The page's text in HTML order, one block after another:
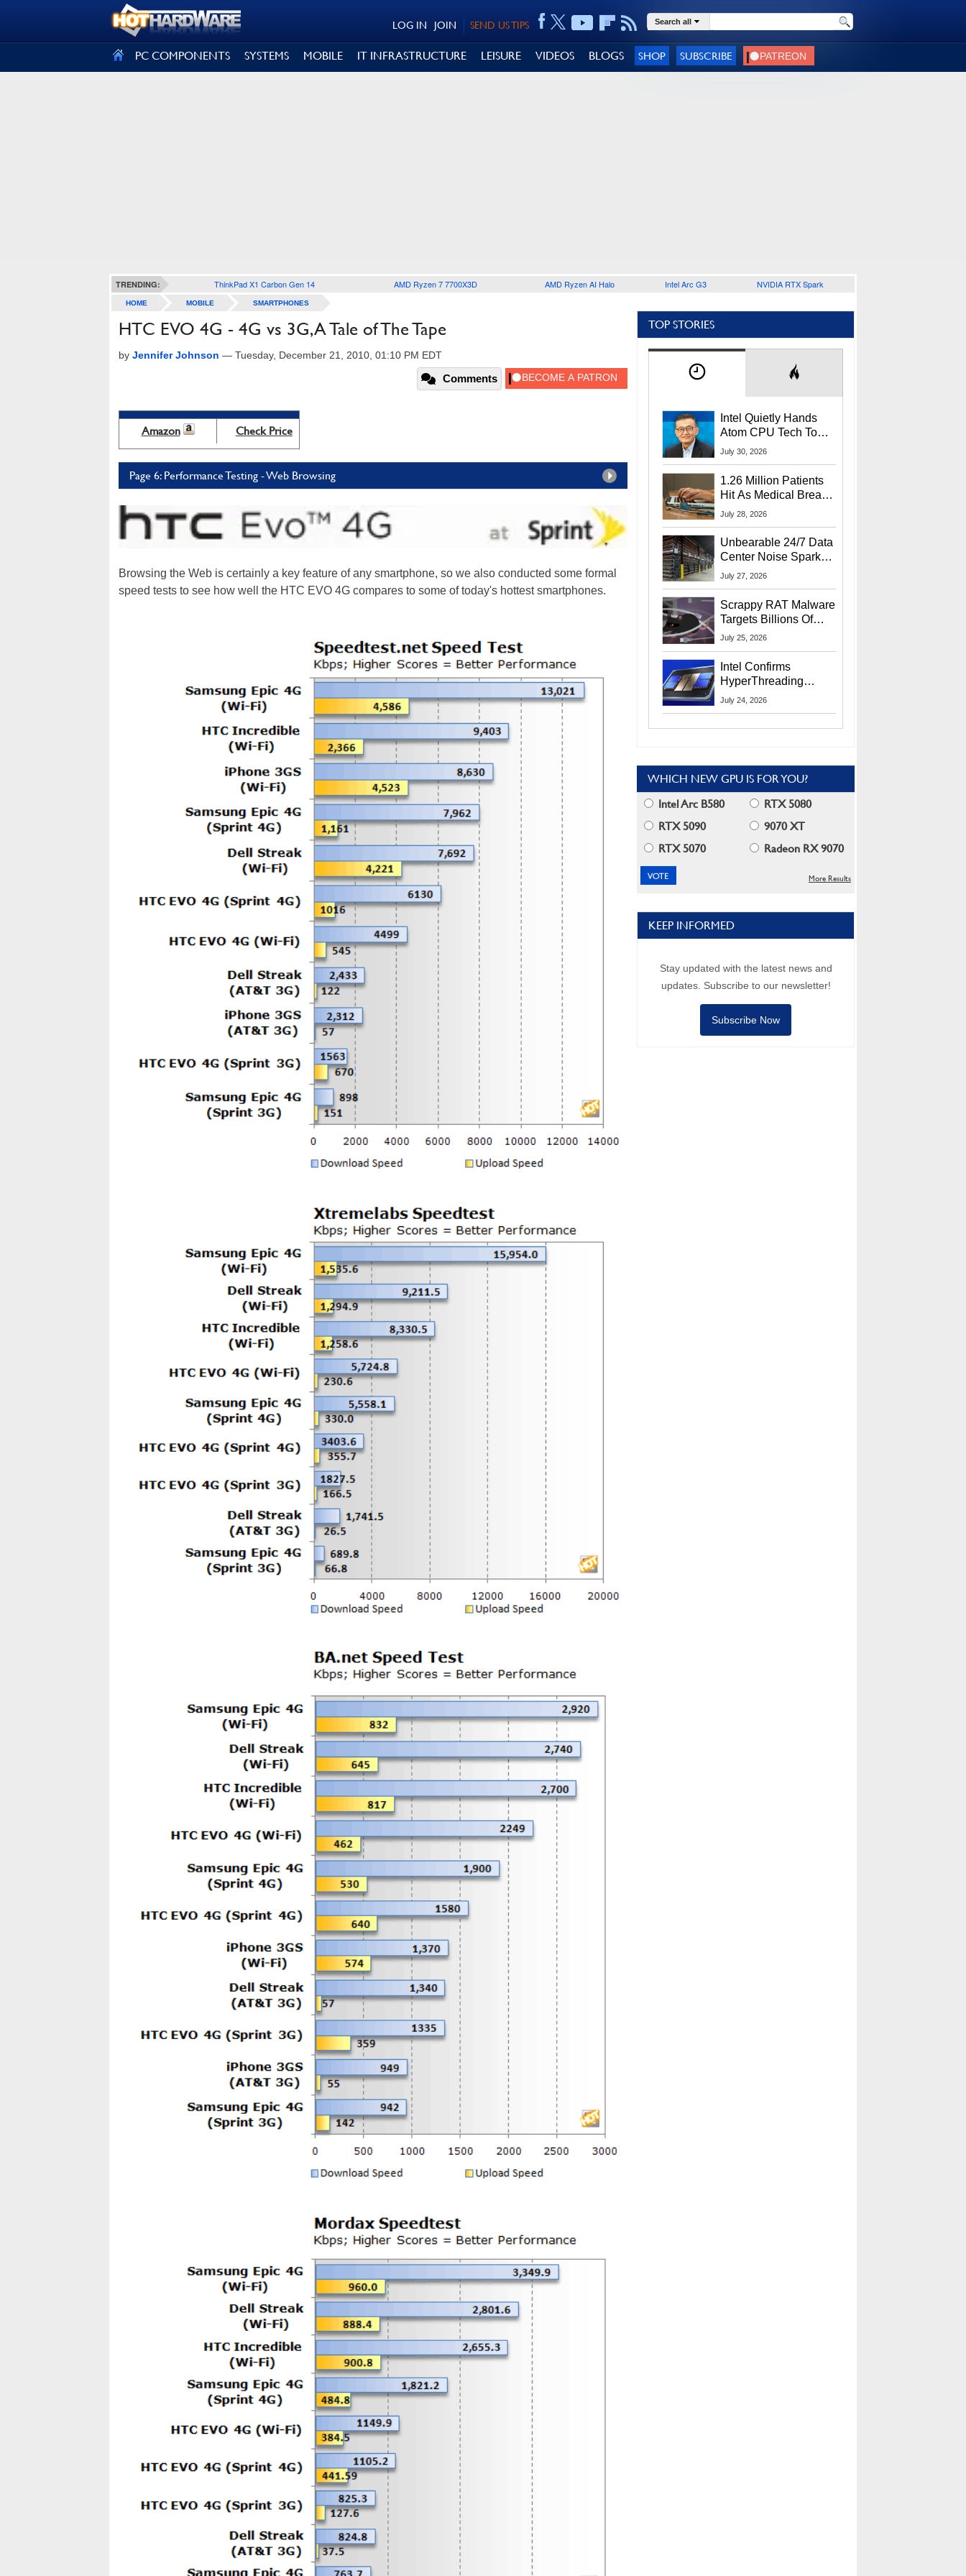
SEND US TIPS
JOIN
LOG IN Search all
PC COMPONENTS SYSTEMS MOBILE IT INFRASTRUCTURE LEISURE VIDEOS BLOGS SHOP SUBSCRIBE
TRENDING: ThinkPad X1 Carbon Gen 14 AMD Ryzen 7 7700X3D AMD Ryzen AI Halo Intel Arc G3 NVIDIA RTX Spark
HOME MOBILE SMARTPHONES
HTC EVO 4G - 4G vs 3G, A Tale of The Tape
by Jennifer Johnson — Tuesday, December 21, 2010, 01:10 PM EDT
Comments
Amazon Check Price
Page 6: Performance Testing - Web Browsing
Browsing the Web is certainly a key feature of any smartphone, so we also conducted some formal
speed tests to see how well the HTC EVO 4G compares to some of today's hottest smartphones.
TOP STORIES
Intel Quietly Hands
Atom CPU Tech To
Startup Linked To
July 30, 2026
1.26 Million Patients
Hit As Medical Breach
Exposes Social
July 28, 2026
Unbearable 24/7 Data
Center Noise Sparks
Lawsuit From Furious
July 27, 2026
Scrappy RAT Malware
Targets Billions Of
Chrome And Edge
July 25, 2026
Intel Confirms
HyperThreading
Returns Starting With
July 24, 2026
WHICH NEW GPU IS FOR YOU?
Intel Arc B580
RTX 5080
RTX 5090
9070 XT
RTX 5070
Radeon RX 9070
More Results
KEEP INFORMED
Stay updated with the latest news and
updates. Subscribe to our newsletter!
Subscribe Now